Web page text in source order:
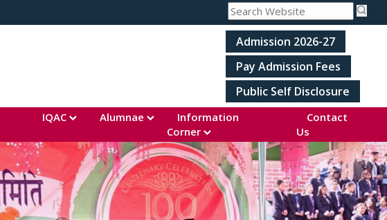
Admission 2026-27
Pay Admission Fees
Public Self Disclosure
IQAC Alumnae
Information
Corner
Contact
Us